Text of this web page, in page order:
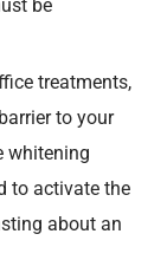
be
treatments,
to your
whitening
to activate the
about an